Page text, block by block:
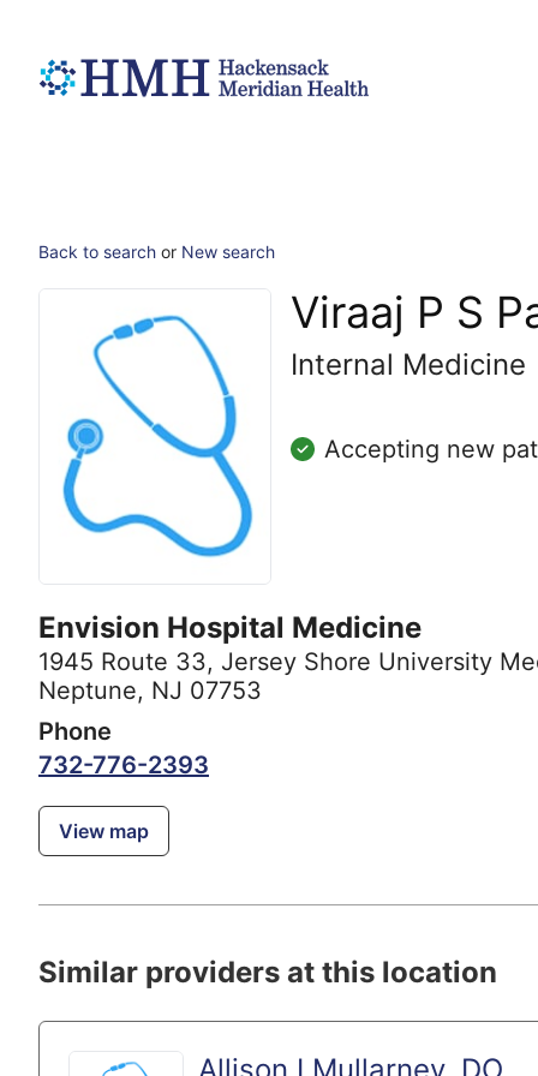
Back to search or New search
Viraaj P S
Internal Medicine
Accepting new
Envision Hospital Medicine
1945 Route 33, Jersey Shore University
Neptune, NJ 07753
Phone
732-776-2393
View map
Similar providers at this location